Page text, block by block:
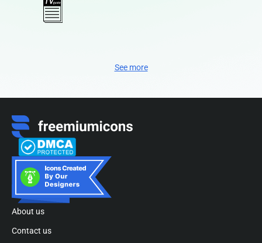
See more
About us
Contact us